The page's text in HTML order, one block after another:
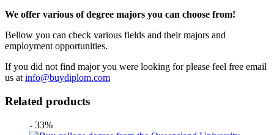
We offer various of degree majors you can choose from!
Bellow you can check various fields and their majors and
employment opportunities.
If you did not find major you were looking for please feel free email
us at info@buydiplom.com
Related products
- 33%